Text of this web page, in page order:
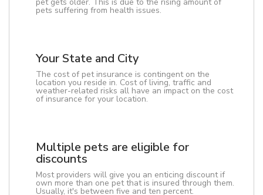
pets suffering from health issues.
Your State and City
The cost of pet insurance is contingent on the
location you reside in. Cost of living, traffic and
weather-related risks all have an impact on the cost
of insurance for your location.
Multiple pets are eligible for
discounts
Most providers will give you an enticing discount if
own more than one pet that is insured through them.
Usually, it's between five and ten percent.